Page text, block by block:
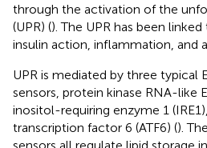
through the activation of the
(UPR) (). The UPR has been
insulin action, inflammation, and
UPR is mediated by three typical
sensors, protein kinase RNA-like
inositol-requiring enzyme 1
transcription factor 6 (ATF6) ().
sensors all regulate lipid storage